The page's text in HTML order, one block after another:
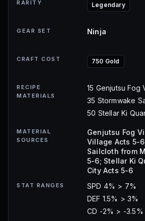
RARITY Legendary
GEAR SET Ninja
CRAFT COST 750 Gold
RECIPE
MATERIALS
15 Genjutsu Fog
35 Stormwake
50 Stellar Ki
MATERIAL
SOURCES
Genjutsu Fog
Village Acts 5-
Sailcloth from
5-6; Stellar Ki
City Acts 5-6
STAT RANGES
SPD 4% > 7%
DEF 1.5% > 3%
CD -2% > -3.5%